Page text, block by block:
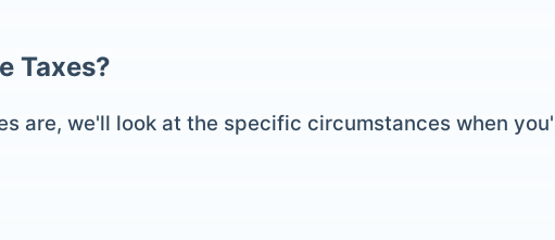
Taxes?
are, we'll look at the specific circumstances when